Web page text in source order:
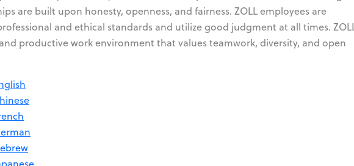
are built upon honesty, openness, and fairness. ZOLL employees are
and ethical standards and utilize good judgment at all times.
productive work environment that values teamwork, diversity, and open